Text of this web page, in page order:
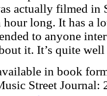
actually filmed in
long. It has a
to anyone
it. It’s quite
in book
Street Journal: